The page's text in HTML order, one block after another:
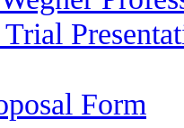
Form